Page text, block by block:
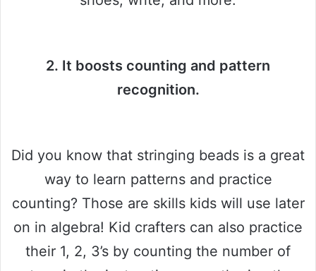
2. It boosts counting and pattern
recognition.
Did you know that stringing beads is a great
way to learn patterns and practice
counting? Those are skills kids will use later
on in algebra! Kid crafters can also practice
their 1, 2, 3’s by counting the number of